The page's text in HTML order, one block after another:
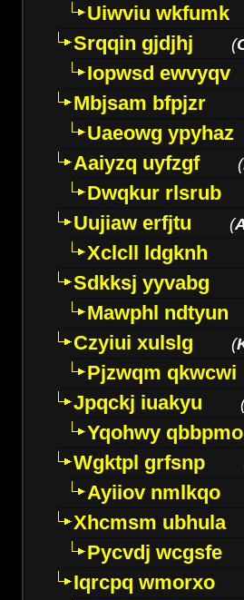
Uiwviu wkfumk
Srqqin gjdjhj
(
Iopwsd ewvyqv
Mbjsam bfpjzr
Uaeowg ypyhaz
Aaiyzq uyfzgf
(
Dwqkur rlsrub
Uujiaw erfjtu
(
Xclcll ldgknh
Sdkksj yyvabg
Mawphl ndtyun
Czyiui xulslg
(
Pjzwqm qkwcwi
Jpqckj iuakyu
Yqohwy qbbpmo
Wgktpl grfsnp
Ayiiov nmlkqo
Xhcmsm ubhula
Pycvdj wcgsfe
Iqrcpq wmorxo